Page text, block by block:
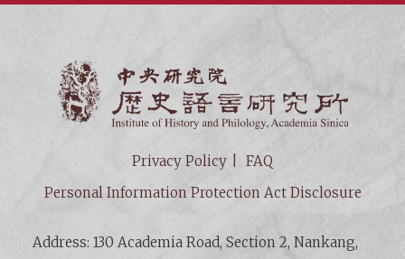
Privacy Policy
FAQ
Personal Information Protection Act Disclosure
Address: 130 Academia Road, Section 2, Nankang,